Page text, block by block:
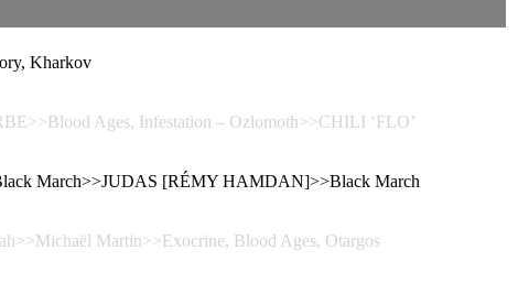
Kharkov
Ages, Infestation – Ozlomoth>>CHILI ‘FLO’
March>>JUDAS [RÉMY HAMDAN]>>Black March
Martin>>Exocrine, Blood Ages, Otargos